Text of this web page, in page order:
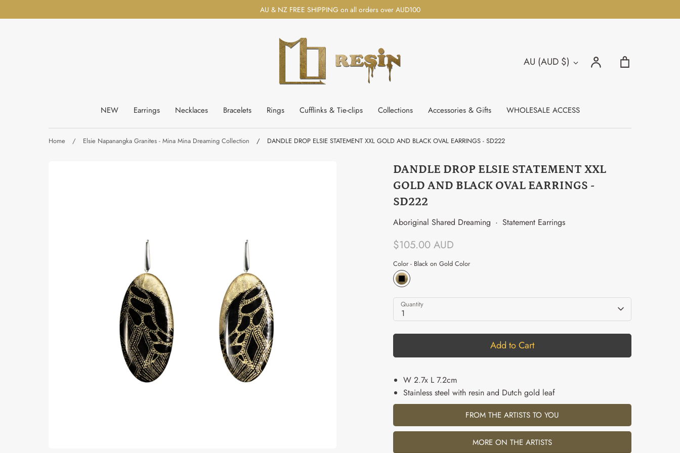
to
AU & NZ FREE SHIPPING on all orders over AUD100
Currency
AU (AUD $) Account
Search
NEW Earrings Necklaces Bracelets Rings Cufflinks & Tie-clips Collections Accessories & Gifts WHOLESALE ACCESS
Home / Elsie Napanangka Granites - Mina Mina Dreaming Collection / DANDLE DROP ELSIE STATEMENT XXL GOLD AND BLACK OVAL EARRINGS - SD222
DANDLE DROP ELSIE STATEMENT XXL
GOLD AND BLACK OVAL EARRINGS -
SD222
Aboriginal Shared Dreaming · Statement Earrings
$105.00 AUD
Color - Black on Gold Color
Quantity
1
Add to Cart
W 2.7x L 7.2cm
Stainless steel with resin and Dutch gold leaf
FROM THE ARTISTS TO YOU
MORE ON THE ARTISTS